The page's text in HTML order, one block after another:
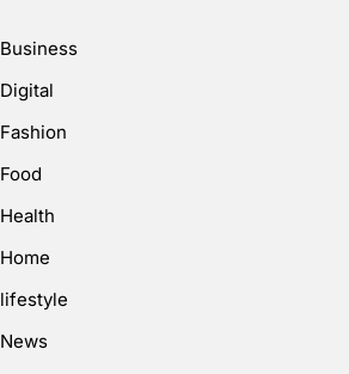
Business
Digital
Fashion
Food
Health
Home
lifestyle
News